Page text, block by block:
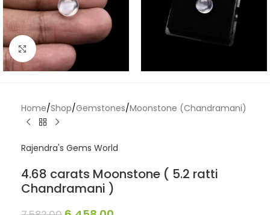
Click to enlarge
Home/Shop/Gemstones/Moonstone (Chandramani)
Rajendra's Gems World
4.68 carats Moonstone ( 5.2 ratti
Chandramani )